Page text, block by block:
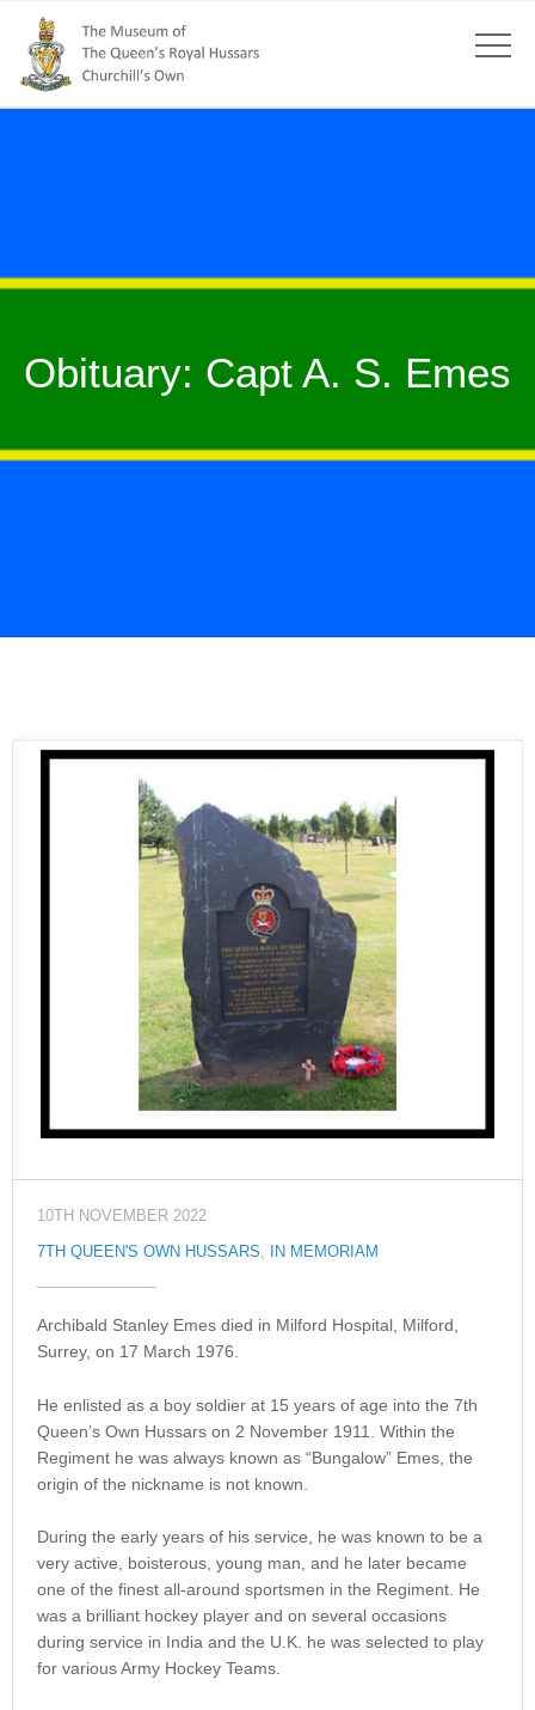
Obituary: Capt A. S. Emes
10TH NOVEMBER 2022
7TH QUEEN'S OWN HUSSARS, IN MEMORIAM
Archibald Stanley Emes died in Milford Hospital, Milford,
Surrey, on 17 March 1976.
He enlisted as a boy soldier at 15 years of age into the 7th
Queen’s Own Hussars on 2 November 1911. Within the
Regiment he was always known as “Bungalow” Emes, the
origin of the nickname is not known.
During the early years of his service, he was known to be a
very active, boisterous, young man, and he later became
one of the finest all-around sportsmen in the Regiment. He
was a brilliant hockey player and on several occasions
during service in India and the U.K. he was selected to play
for various Army Hockey Teams.